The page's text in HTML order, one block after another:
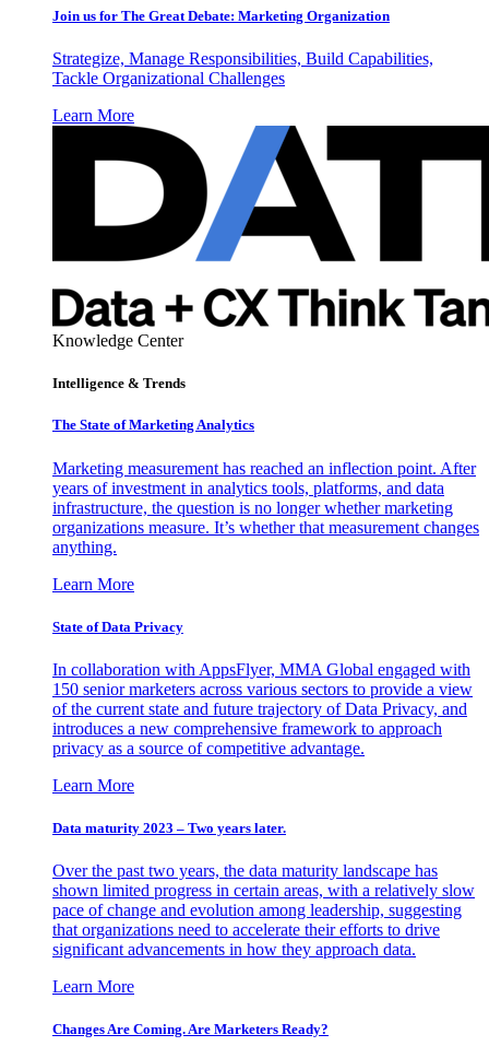
Join us for The Great Debate: Marketing Organization
Strategize, Manage Responsibilities, Build Capabilities,
Tackle Organizational Challenges
Learn More
Knowledge Center
Intelligence & Trends
The State of Marketing Analytics
Marketing measurement has reached an inflection point. After
years of investment in analytics tools, platforms, and data
infrastructure, the question is no longer whether marketing
organizations measure. It’s whether that measurement changes
anything.
Learn More
State of Data Privacy
In collaboration with AppsFlyer, MMA Global engaged with
150 senior marketers across various sectors to provide a view
of the current state and future trajectory of Data Privacy, and
introduces a new comprehensive framework to approach
privacy as a source of competitive advantage.
Learn More
Data maturity 2023 – Two years later.
Over the past two years, the data maturity landscape has
shown limited progress in certain areas, with a relatively slow
pace of change and evolution among leadership, suggesting
that organizations need to accelerate their efforts to drive
significant advancements in how they approach data.
Learn More
Changes Are Coming. Are Marketers Ready?